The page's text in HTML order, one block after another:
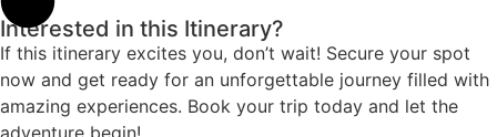
Interested in this Itinerary?
If this itinerary excites you, don’t wait! Secure your spot
now and get ready for an unforgettable journey filled with
amazing experiences. Book your trip today and let the
adventure begin!